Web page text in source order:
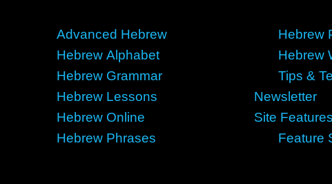
Advanced Hebrew
Hebrew Alphabet
Hebrew Grammar
Hebrew Lessons
Hebrew Online
Hebrew Phrases
Hebrew
Hebrew
Tips &
Newsletter
Site Features
Feature